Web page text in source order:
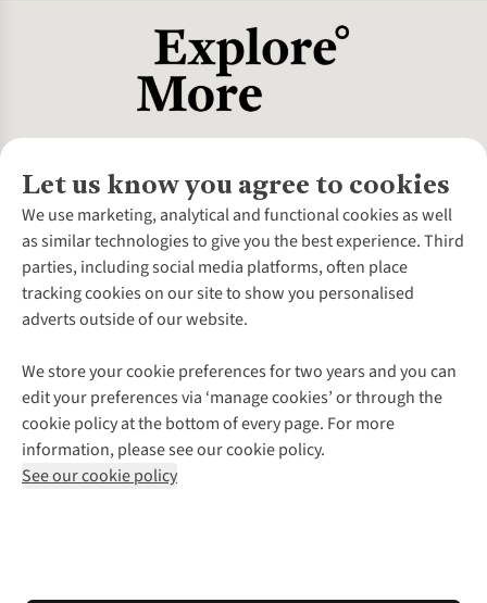
Let us know you agree to cookies
We use marketing, analytical and functional cookies as well
as similar technologies to give you the best experience. Third
parties, including social media platforms, often place
tracking cookies on our site to show you personalised
adverts outside of our website.
We store your cookie preferences for two years and you can
edit your preferences via ‘manage cookies’ or through the
cookie policy at the bottom of every page. For more
information, please see our cookie policy.
See our cookie policy
About Us
About Cotswold Outdoor
Environmental Criteria
Careers
Our Outdoor Partners
Explore More
Gender Pay Gap
Modern Slavery Statement
Press Releases
Customer Services
Contact Us
Help Centre
Delivery
Payment
Returns & Exchanges
Corporate & Group Sales
Gift Cards & eVouchers
Find a Store
Home Delivery
Click & Collect
Student Discount
Follow us for more outside
Shop with our sister sites